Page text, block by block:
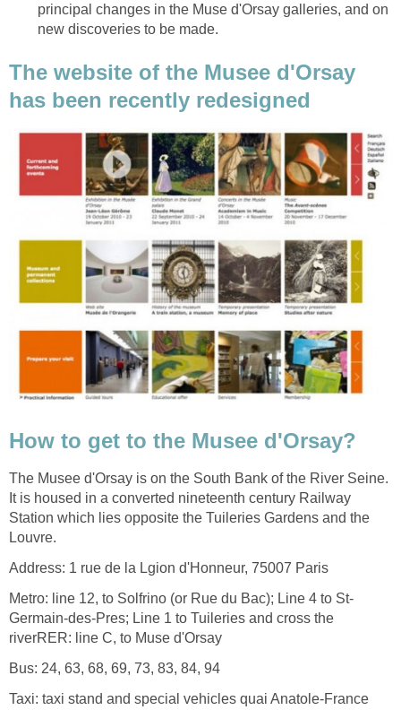
principal changes in the Muse d'Orsay galleries, and on
The website of the Musee d'Orsay
The Musee d'Orsay is on the South Bank of the River Seine.
It is housed in a converted nineteenth century Railway
Station which lies opposite the Tuileries Gardens and the
Germain-des-Pres; Line 1 to Tuileries and cross the